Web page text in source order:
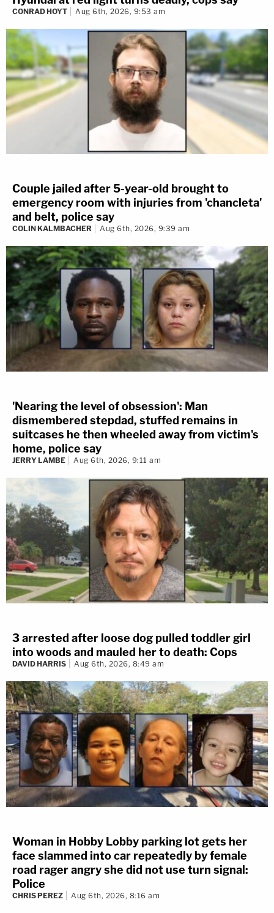
CONRAD HOYT Aug 6th, 2026, 9:53 am
Couple jailed after 5-year-old brought to
emergency room with injuries from 'chancleta'
and belt, police say
COLIN KALMBACHER Aug 6th, 2026, 9:39 am
'Nearing the level of obsession': Man
dismembered stepdad, stuffed remains in
suitcases he then wheeled away from victim's
home, police say
JERRY LAMBE Aug 6th, 2026, 9:11 am
3 arrested after loose dog pulled toddler girl
into woods and mauled her to death: Cops
DAVID HARRIS Aug 6th, 2026, 8:49 am
Woman in Hobby Lobby parking lot gets her
face slammed into car repeatedly by female
road rager angry she did not use turn signal:
Police
CHRIS PEREZ Aug 6th, 2026, 8:16 am